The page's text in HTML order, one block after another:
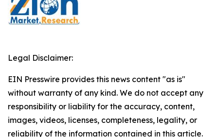
Legal Disclaimer:
EIN Presswire provides this news content "as is"
without warranty of any kind. We do not accept any
responsibility or liability for the accuracy, content,
images, videos, licenses, completeness, legality, or
reliability of the information contained in this article.